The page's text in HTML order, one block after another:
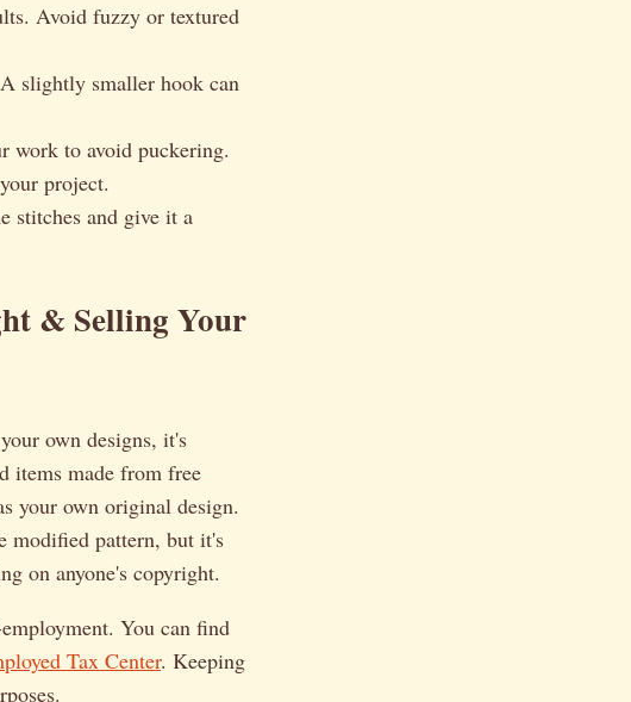
Avoid fuzzy or textured
slightly smaller hook can
work to avoid puckering.
project.
stitches and give it a
& Selling Your
own designs, it's
items made from free
your own original design.
modified pattern, but it's
on anyone's copyright.
You can find
Tax Center. Keeping